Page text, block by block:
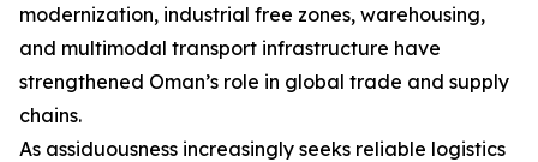
modernization, industrial free zones, warehousing,
and multimodal transport infrastructure have
strengthened Oman’s role in global trade and supply
chains.
As assiduousness increasingly seeks reliable logistics